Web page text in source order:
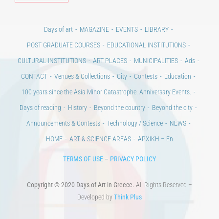
Days of art MAGAZINE EVENTS
LIBRARY
POST GRADUATE COURSES
EDUCATIONAL INSTITUTIONS
CULTURAL INSTITUTIONS
ART PLACES MUNICIPALITIES
Ads
CONTACT
Venues & Collections City Contests
Education
100 years since the Asia Minor Catastrophe. Anniversary Events.
Days of reading
History Beyond the country
Beyond the city
Announcements & Contests
Technology / Science
NEWS
HOME
ART & SCIENCE AREAS ΑΡΧΙΚΗ – En
TERMS OF USE – PRIVACY POLICY
Copyright © 2020 Days of Art in Greece. All Rights Reserved –
Developed byThink Plus